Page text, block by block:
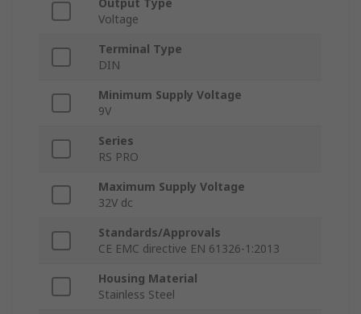
Output Type
Voltage
Terminal Type
DIN
Minimum Supply Voltage
9V
Series
RS PRO
Maximum Supply Voltage
32V dc
Standards/Approvals
CE EMC directive EN 61326-1:2013
Housing Material
Stainless Steel